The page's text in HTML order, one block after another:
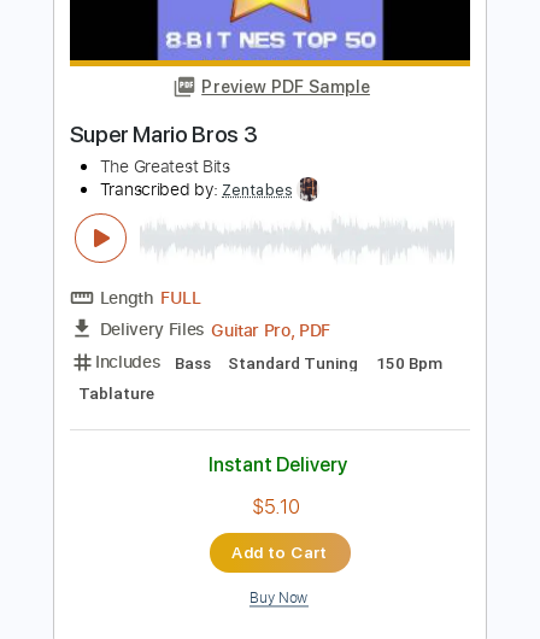
FULL
Delivery Files Guitar Pro, PDF
Includes
Standard Tuning
Fingerstyle
Rhythm Tracks 🎶
Lead Tracks 🎸
Key Em Tablature
$11.99 $16.19
Buy Now